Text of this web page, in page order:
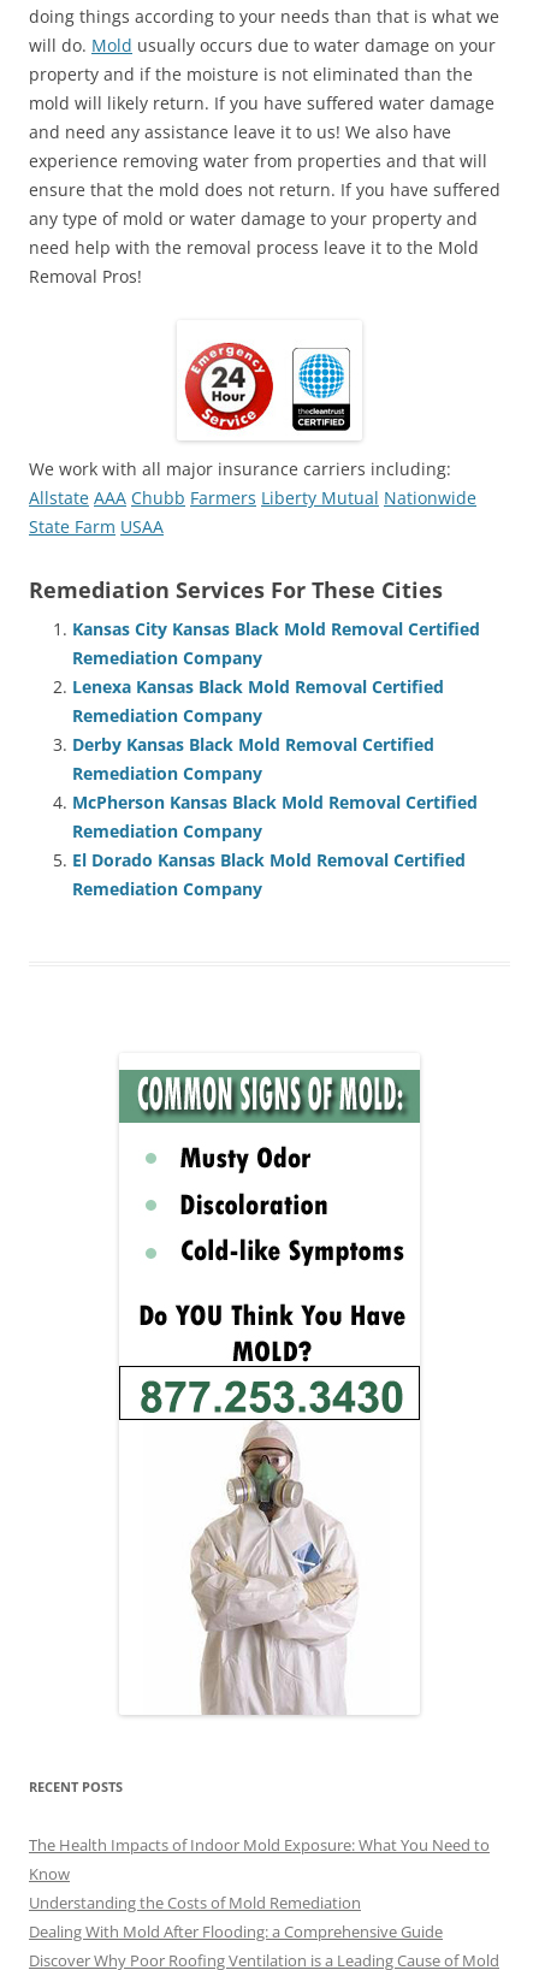
doing things according to your needs than that is what we
will do. Mold usually occurs due to water damage on your
property and if the moisture is not eliminated than the
mold will likely return. If you have suffered water damage
and need any assistance leave it to us! We also have
experience removing water from properties and that will
ensure that the mold does not return. If you have suffered
any type of mold or water damage to your property and
need help with the removal process leave it to the Mold
Removal Pros!
We work with all major insurance carriers including:
Allstate AAA Chubb Farmers Liberty Mutual Nationwide
State Farm USAA
Remediation Services For These Cities
Kansas City Kansas Black Mold Removal Certified
Remediation Company
Lenexa Kansas Black Mold Removal Certified
Remediation Company
Derby Kansas Black Mold Removal Certified
Remediation Company
McPherson Kansas Black Mold Removal Certified
Remediation Company
El Dorado Kansas Black Mold Removal Certified
Remediation Company
RECENT POSTS
The Health Impacts of Indoor Mold Exposure: What You Need to
Know
Understanding the Costs of Mold Remediation
Dealing With Mold After Flooding: a Comprehensive Guide
Discover Why Poor Roofing Ventilation is a Leading Cause of Mold